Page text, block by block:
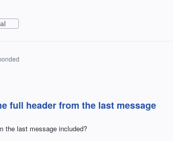
full header from the last message
the last message included?